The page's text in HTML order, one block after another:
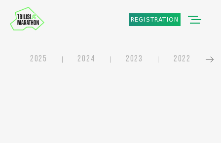
REGISTRATION
2025 2024 2023 2022